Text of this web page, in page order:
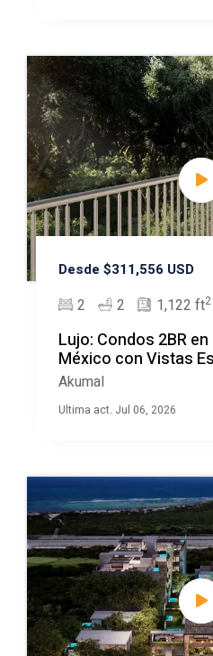
Desde $311,556 USD
2 2 1,122 ft2
Lujo: Condos 2BR en
México con Vistas
Akumal
Ultima act. Jul 06, 2026